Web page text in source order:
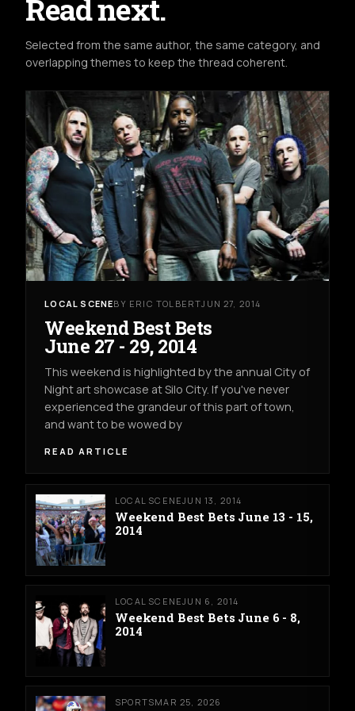
Read next.
Selected from the same author, the same category, and
overlapping themes to keep the thread coherent.
LOCAL SCENEBY ERIC TOLBERTJUN 27, 2014
Weekend Best Bets
June 27 - 29, 2014
This weekend is highlighted by the annual City of
Night art showcase at Silo City. If you've never
experienced the grandeur of this part of town,
and want to be wowed by
READ ARTICLE
LOCAL SCENEJUN 13, 2014
Weekend Best Bets June 13 - 15,
2014
LOCAL SCENEJUN 6, 2014
Weekend Best Bets June 6 - 8,
2014
SPORTSMAR 25, 2026